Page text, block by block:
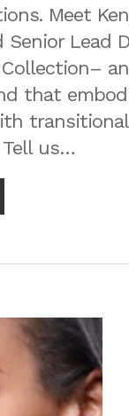
Meet
Senior Lead
that
Tell us…